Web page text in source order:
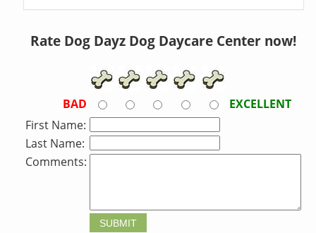
Rate Dog Dayz Dog Daycare Center now!
BAD
EXCELLENT
First Name:
Last Name:
Comments: